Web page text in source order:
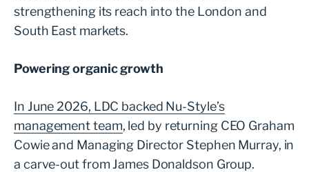
strengthening its reach into the London and
South East markets.
Powering organic growth
In June 2026, LDC backed Nu-Style’s
management team, led by returning CEO Graham
Cowie and Managing Director Stephen Murray, in
a carve-out from James Donaldson Group.